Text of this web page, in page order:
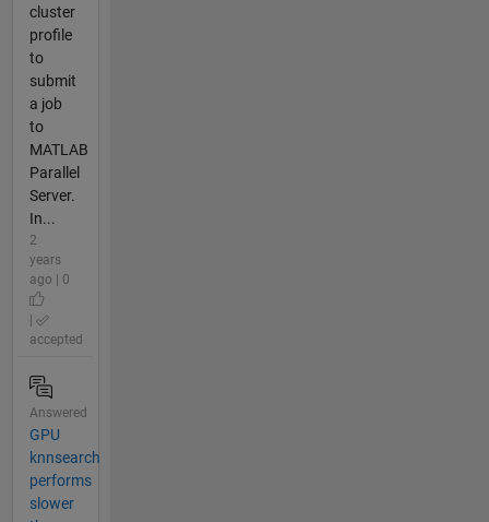
cluster
profile
to
submit
a job
to
MATLAB
Parallel
Server.
In...
2
years
ago | 0
accepted
Answered
GPU
knnsearch
performs
slower